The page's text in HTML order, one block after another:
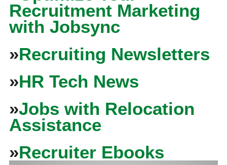
Recruitment Marketing
with Jobsync
»Recruiting Newsletters
»HR Tech News
»Jobs with Relocation
Assistance
»Recruiter Ebooks